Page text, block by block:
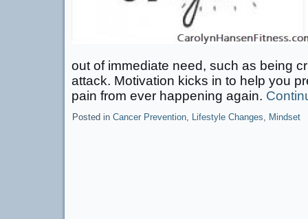
out of immediate need, such as being
attack. Motivation kicks in to help you
pain from ever happening again.
Posted in Cancer Prevention, Lifestyle Changes, Mindset